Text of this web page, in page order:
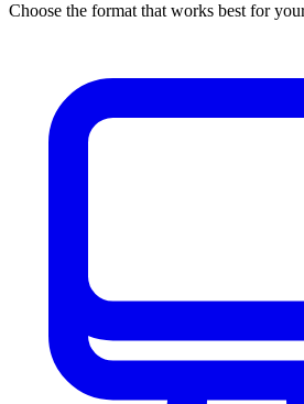
Choose the format that works best for